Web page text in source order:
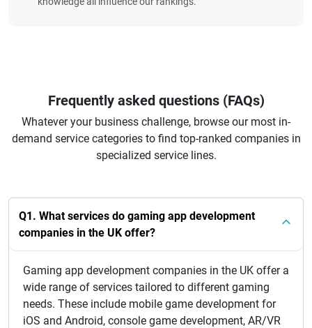
Frequently asked questions (FAQs)
Whatever your business challenge, browse our most in-
demand service categories to find top-ranked companies in
specialized service lines.
Q1. What services do gaming app development
companies in the UK offer?
Gaming app development companies in the UK offer a
wide range of services tailored to different gaming
needs. These include mobile game development for
iOS and Android, console game development, AR/VR